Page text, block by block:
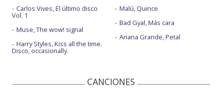
Carlos Vives, El último disco
Vol. 1
Muse, The wow! signal
Harry Styles, Kiss all the time.
Disco, occasionally.
Malú, Quince
Bad Gyal, Más cara
Ariana Grande, Petal
CANCIONES